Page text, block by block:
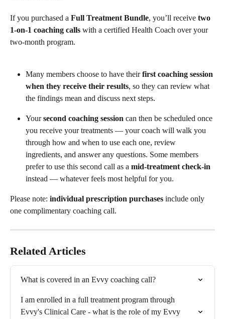
If you purchased a Full Treatment Bundle, you’ll receive two
1-on-1 coaching calls with a certified Health Coach over your
two-month program.
Many members choose to have their first coaching session
when they receive their results, so they can review what
the findings mean and discuss next steps.
Your second coaching session can then be scheduled once
you receive your treatments — your coach will walk you
through how and when to use each one, review
ingredients, and answer any questions. Some members
prefer to use this second call as a mid-treatment check-in
instead — whatever feels most helpful for you.
Please note: individual prescription purchases include only
one complimentary coaching call.
Related Articles
What is covered in an Evvy coaching call?
I am enrolled in a full treatment program through
Evvy's Clinical Care - what is the role of my Evvy